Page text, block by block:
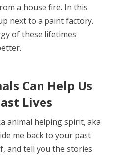
a house fire. In this
next to a paint factory.
of these lifetimes
Can Help Us
Lives
animal helping spirit, aka
me back to your past
and tell you the stories